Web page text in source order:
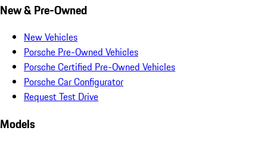
New & Pre-Owned
New Vehicles
Porsche Pre-Owned Vehicles
Porsche Certified Pre-Owned Vehicles
Porsche Car Configurator
Request Test Drive
Models